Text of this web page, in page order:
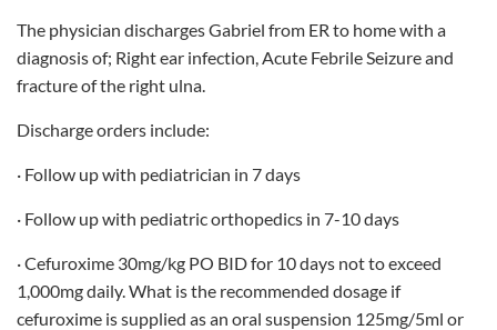
The physician discharges Gabriel from ER to home with a
diagnosis of; Right ear infection, Acute Febrile Seizure and
fracture of the right ulna.
Discharge orders include:
· Follow up with pediatrician in 7 days
· Follow up with pediatric orthopedics in 7-10 days
· Cefuroxime 30mg/kg PO BID for 10 days not to exceed
1,000mg daily. What is the recommended dosage if
cefuroxime is supplied as an oral suspension 125mg/5ml or